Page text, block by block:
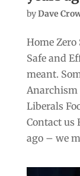
byDave
Home
Safe and
meant.
Anarchism
Liberals
Contact us
ago – we